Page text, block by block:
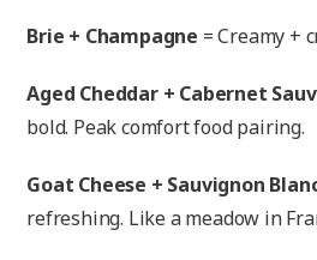
Brie + Champagne = Creamy +
Aged Cheddar + Cabernet
bold. Peak comfort food pairing.
Goat Cheese + Sauvignon
refreshing. Like a meadow in